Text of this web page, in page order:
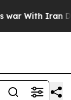
With Iran